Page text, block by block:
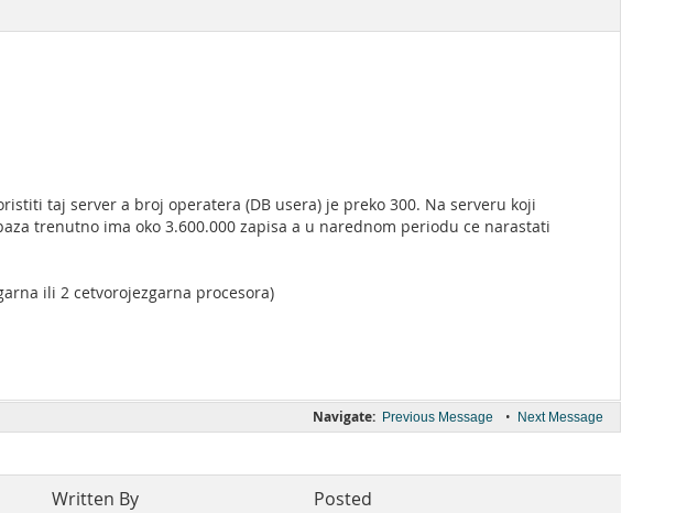
taj server a broj operatera (DB usera) je preko 300. Na serveru koji
trenutno ima oko 3.600.000 zapisa a u narednom periodu ce narastati
ili 2 cetvorojezgarna procesora)
Navigate: Previous Message • Next Message
Written By Posted